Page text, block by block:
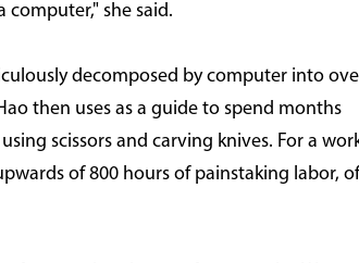
computer," she said.
decomposed by computer into
then uses as a guide to spend months
scissors and carving knives. For a
of 800 hours of painstaking labor,